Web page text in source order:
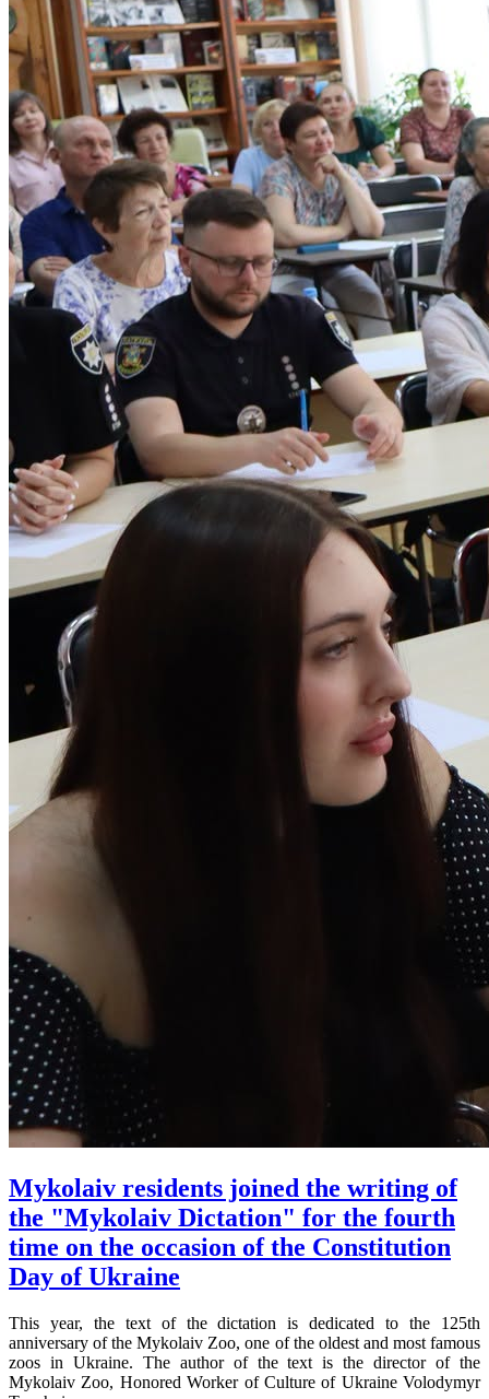
Mykolaiv residents joined the writing of
the "Mykolaiv Dictation" for the fourth
time on the occasion of the Constitution
Day of Ukraine
This year, the text of the dictation is dedicated to the 125th
anniversary of the Mykolaiv Zoo, one of the oldest and most famous
zoos in Ukraine. The author of the text is the director of the
Mykolaiv Zoo, Honored Worker of Culture of Ukraine Volodymyr